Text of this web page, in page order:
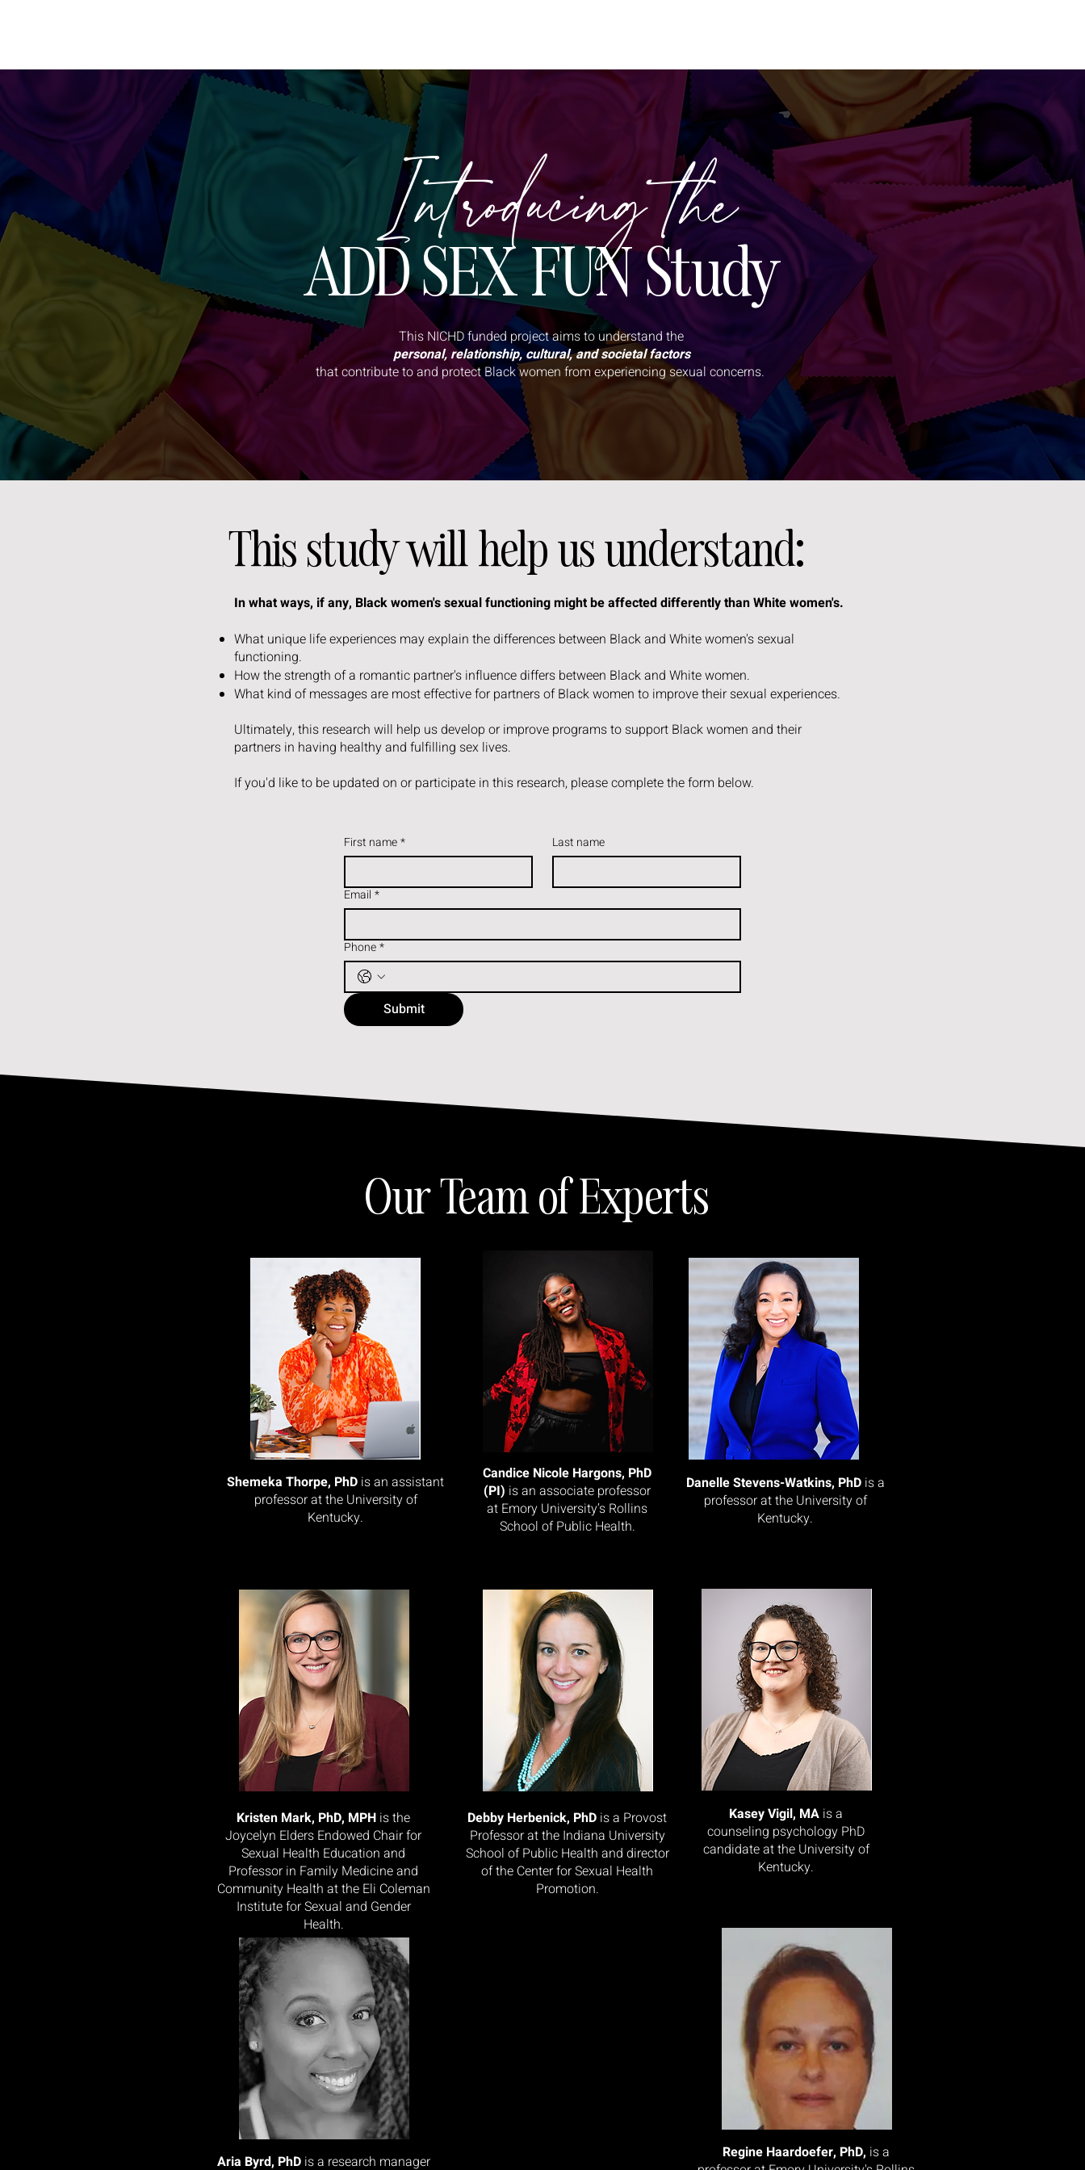
ADD SEX FUN Study
Introducing the
This NICHD funded project aims to understand the
personal, relationship, cultural, and societal factors
that contribute to and protect Black women from experiencing sexual concerns.
This study will help us understand:
In what ways, if any, Black women's sexual functioning might be affected differently than White women's.
What unique life experiences may explain the differences between Black and White women's sexual
functioning.
How the strength of a romantic partner's influence differs between Black and White women.
What kind of messages are most effective for partners of Black women to improve their sexual experiences.
Ultimately, this research will help us develop or improve programs to support Black women and their
partners in having healthy and fulfilling sex lives.
If you'd like to be updated on or participate in this research, please complete the form below.
First name* Last name
Email *
Phone*
Submit
Our Team of Experts
Shemeka Thorpe, PhD is an assistant
professor at the University of
Kentucky.
Candice Nicole Hargons, PhD
(PI) is an associate professor
at Emory University’s Rollins
School of Public Health.
Danelle Stevens-Watkins, PhD is a
professor at the University of
Kentucky.
Kristen Mark, PhD, MPH is the
Joycelyn Elders Endowed Chair for
Sexual Health Education and
Professor in Family Medicine and
Community Health at the Eli Coleman
Institute for Sexual and Gender
Health.
Aria Byrd, PhD is a research manager
Debby Herbenick, PhD is a Provost
Professor at the Indiana University
School of Public Health and director
of the Center for Sexual Health
Promotion.
Kasey Vigil, MA is a
counseling psychology PhD
candidate at the University of
Kentucky.
Regine Haardoefer, PhD, is a